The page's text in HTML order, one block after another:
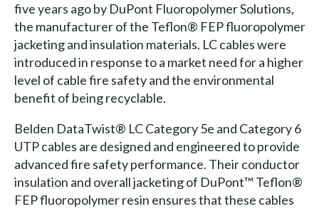
five years ago by DuPont Fluoropolymer Solutions,
the manufacturer of the Teflon® FEP fluoropolymer
jacketing and insulation materials. LC cables were
introduced in response to a market need for a higher
level of cable fire safety and the environmental
benefit of being recyclable.
Belden DataTwist® LC Category 5e and Category 6
UTP cables are designed and engineered to provide
advanced fire safety performance. Their conductor
insulation and overall jacketing of DuPont™ Teflon®
FEP fluoropolymer resin ensures that these cables